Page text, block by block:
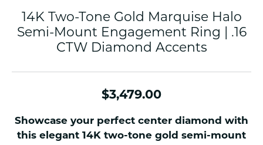
14K Two-Tone Gold Marquise Halo
Semi-Mount Engagement Ring | .16
CTW Diamond Accents
$3,479.00
Showcase your perfect center diamond with
this elegant 14K two-tone gold semi-mount